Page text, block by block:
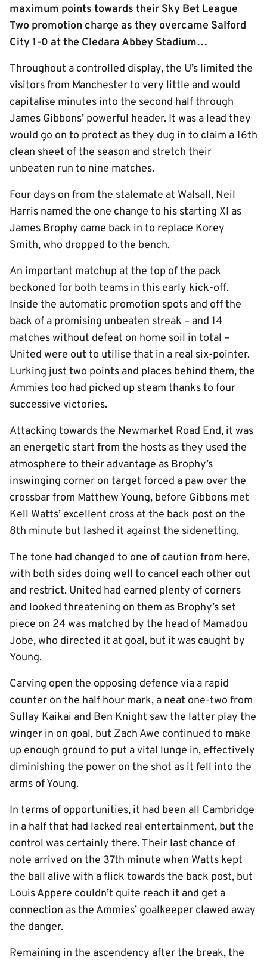
maximum points towards their Sky Bet League
Two promotion charge as they overcame Salford
City 1-0 at the Cledara Abbey Stadium…
Throughout a controlled display, the U’s limited the
visitors from Manchester to very little and would
capitalise minutes into the second half through
James Gibbons’ powerful header. It was a lead they
would go on to protect as they dug in to claim a 16th
clean sheet of the season and stretch their
unbeaten run to nine matches.
Four days on from the stalemate at Walsall, Neil
Harris named the one change to his starting XI as
James Brophy came back in to replace Korey
Smith, who dropped to the bench.
An important matchup at the top of the pack
beckoned for both teams in this early kick-off.
Inside the automatic promotion spots and off the
back of a promising unbeaten streak – and 14
matches without defeat on home soil in total –
United were out to utilise that in a real six-pointer.
Lurking just two points and places behind them, the
Ammies too had picked up steam thanks to four
successive victories.
Attacking towards the Newmarket Road End, it was
an energetic start from the hosts as they used the
atmosphere to their advantage as Brophy’s
inswinging corner on target forced a paw over the
crossbar from Matthew Young, before Gibbons met
Kell Watts’ excellent cross at the back post on the
8th minute but lashed it against the sidenetting.
The tone had changed to one of caution from here,
with both sides doing well to cancel each other out
and restrict. United had earned plenty of corners
and looked threatening on them as Brophy’s set
piece on 24 was matched by the head of Mamadou
Jobe, who directed it at goal, but it was caught by
Young.
Carving open the opposing defence via a rapid
counter on the half hour mark, a neat one-two from
Sullay Kaikai and Ben Knight saw the latter play the
winger in on goal, but Zach Awe continued to make
up enough ground to put a vital lunge in, effectively
diminishing the power on the shot as it fell into the
arms of Young.
In terms of opportunities, it had been all Cambridge
in a half that had lacked real entertainment, but the
control was certainly there. Their last chance of
note arrived on the 37th minute when Watts kept
the ball alive with a flick towards the back post, but
Louis Appere couldn’t quite reach it and get a
connection as the Ammies’ goalkeeper clawed away
the danger.
Remaining in the ascendency after the break, the